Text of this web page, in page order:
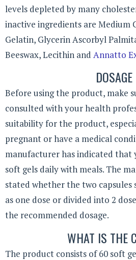
levels depleted by many
inactive ingredients are Medium
Gelatin, Glycerin Ascorbyl
Beeswax, Lecithin and Annatto
DOSAGE
Before using the product, make
consulted with your health
suitability for the product,
pregnant or have a medical
manufacturer has indicated that
soft gels daily with meals. The
stated whether the two capsules
as one dose or divided into 2
the recommended dosage.
WHAT IS THE
The product consists of 60 soft